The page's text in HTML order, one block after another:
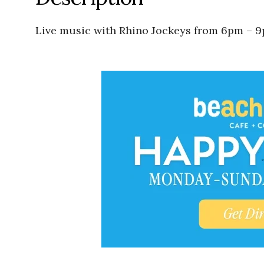
Live music with Rhino Jockeys from 6pm –